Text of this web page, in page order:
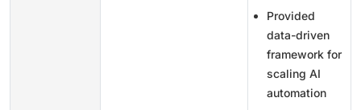
Provided
data-driven
framework for
scaling AI
automation